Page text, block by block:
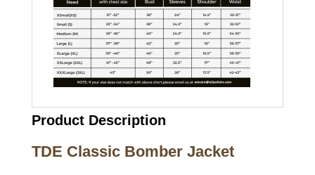
Product Description
TDE Classic Bomber Jacket